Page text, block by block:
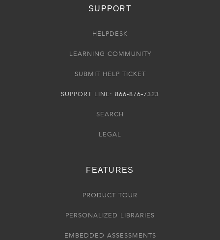
SUPPORT
HELPDESK
LEARNING COMMUNITY
SUBMIT HELP TICKET
SUPPORT LINE: 866-876-7323
SEARCH
LEGAL
FEATURES
PRODUCT TOUR
PERSONALIZED LIBRARIES
EMBEDDED ASSESSMENTS